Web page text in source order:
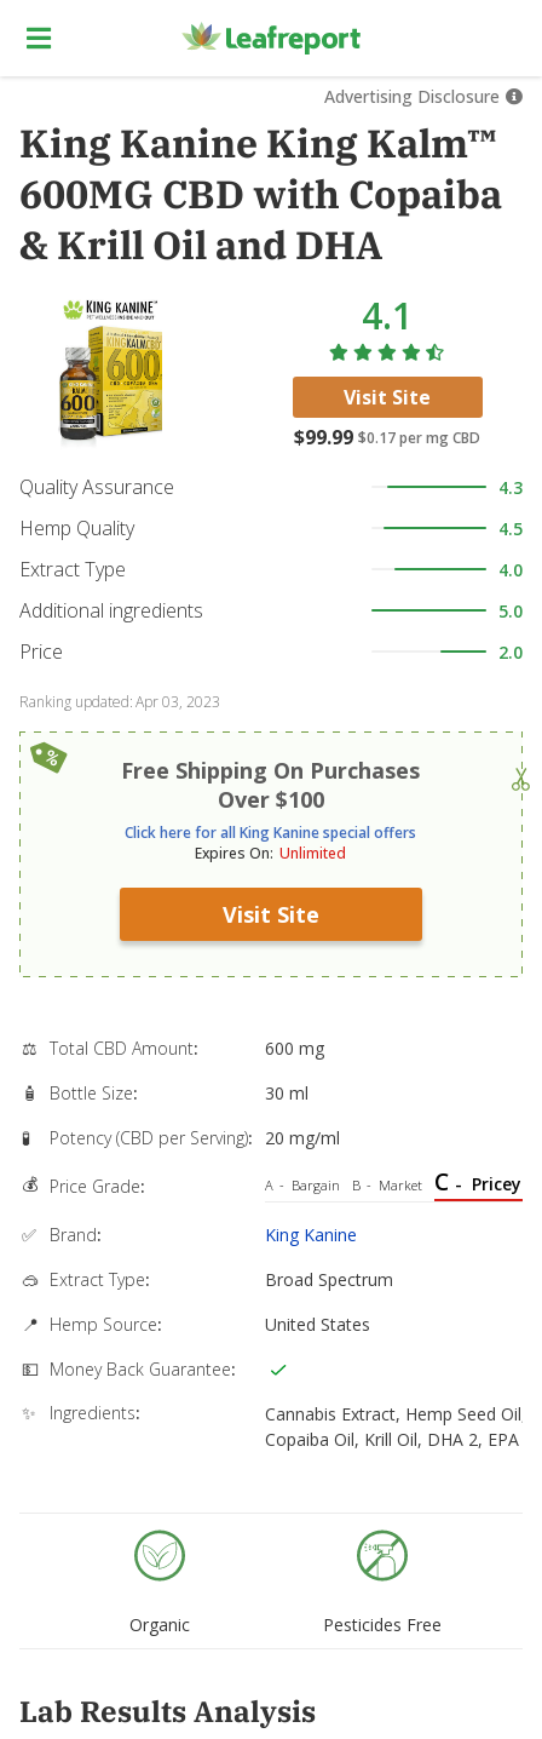
Advertising Disclosure
King Kanine King Kalm™
600MG CBD with Copaiba
& Krill Oil and DHA
Visit Site
4.1
$99.99 $0.17per mg CBD
Quality Assurance 4.3
Hemp Quality 4.5
Extract Type 4.0
Additional ingredients 5.0
Price 2.0
Ranking updated:Apr 03, 2023
Free Shipping On Purchases
Over $100
Click here for all King Kanine special offers
Expires On: Unlimited
Visit Site
💰 Price Grade: A - Bargain B - Market C - Pricey
✨ Ingredients:
Cannabis Extract, Hemp Seed Oil,
Copaiba Oil, Krill Oil, DHA 2, EPA 1
✅ Brand:
King Kanine
🥽 Extract Type: Broad Spectrum
⚖️ Total CBD Amount:
600 mg
🧴
Bottle Size:
30 ml
🧪
Potency (CBD per Serving): 20 mg/ml
📍 Hemp Source:
United States
💵 Money Back Guarantee:
Organic Pesticides Free
Lab Results Analysis